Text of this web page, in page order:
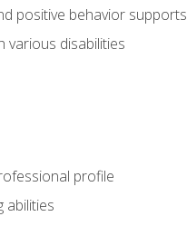
positive behavior supports
various disabilities
profile
abilities